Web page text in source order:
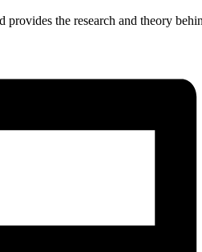
the research and theory